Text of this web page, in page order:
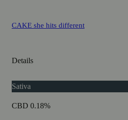
CAKE she hits different
Details
Sativa
CBD 0.18%